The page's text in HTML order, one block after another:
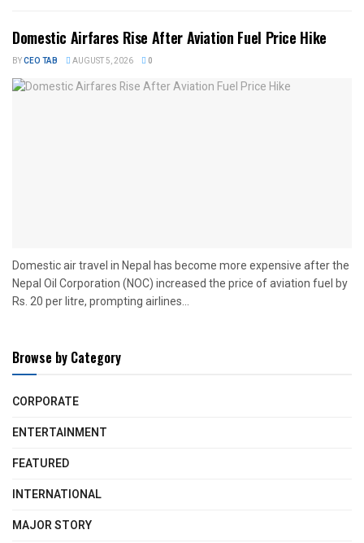
Domestic Airfares Rise After Aviation Fuel Price Hike
BYCEO TAB AUGUST 5, 2026 0
Domestic air travel in Nepal has become more expensive after the
Nepal Oil Corporation (NOC) increased the price of aviation fuel by
Rs. 20 per litre, prompting airlines...
Browse by Category
CORPORATE
ENTERTAINMENT
FEATURED
INTERNATIONAL
MAJOR STORY